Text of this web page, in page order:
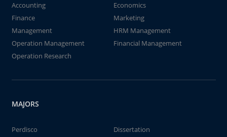
Accounting
Economics
Finance
Marketing
Management
HRM Management
Operation Management
Financial Management
Operation Research
MAJORS
Perdisco
Dissertation